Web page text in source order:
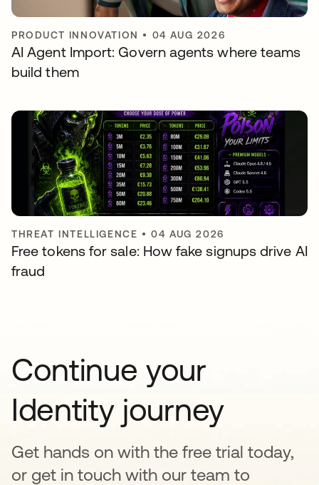
PRODUCT INNOVATION • 04 AUG 2026
AI Agent Import: Govern agents where teams
build them
THREAT INTELLIGENCE •04 AUG 2026
Free tokens for sale: How fake signups drive AI
fraud
Continue your
Identity journey
Get hands on with the free trial today,
or get in touch with our team to